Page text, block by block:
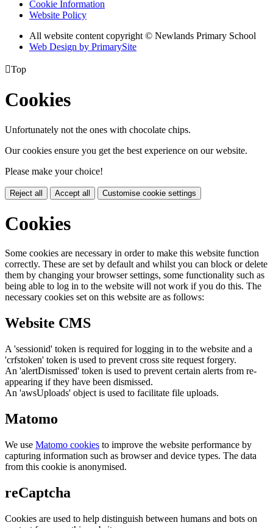
Cookie Information
Website Policy
All website content copyright © Newlands Primary School
Web Design by PrimarySite
Top
Cookies
Unfortunately not the ones with chocolate chips.
Our cookies ensure you get the best experience on our website.
Please make your choice!
Reject all Accept all Customise cookie settings
Cookies
Some cookies are necessary in order to make this website function
correctly. These are set by default and whilst you can block or delete
them by changing your browser settings, some functionality such as
being able to log in to the website will not work if you do this. The
necessary cookies set on this website are as follows:
Website CMS
A 'sessionid' token is required for logging in to the website and a
'crfstoken' token is used to prevent cross site request forgery.
An 'alertDismissed' token is used to prevent certain alerts from re-
appearing if they have been dismissed.
An 'awsUploads' object is used to facilitate file uploads.
Matomo
We use Matomo cookies to improve the website performance by
capturing information such as browser and device types. The data
from this cookie is anonymised.
reCaptcha
Cookies are used to help distinguish between humans and bots on